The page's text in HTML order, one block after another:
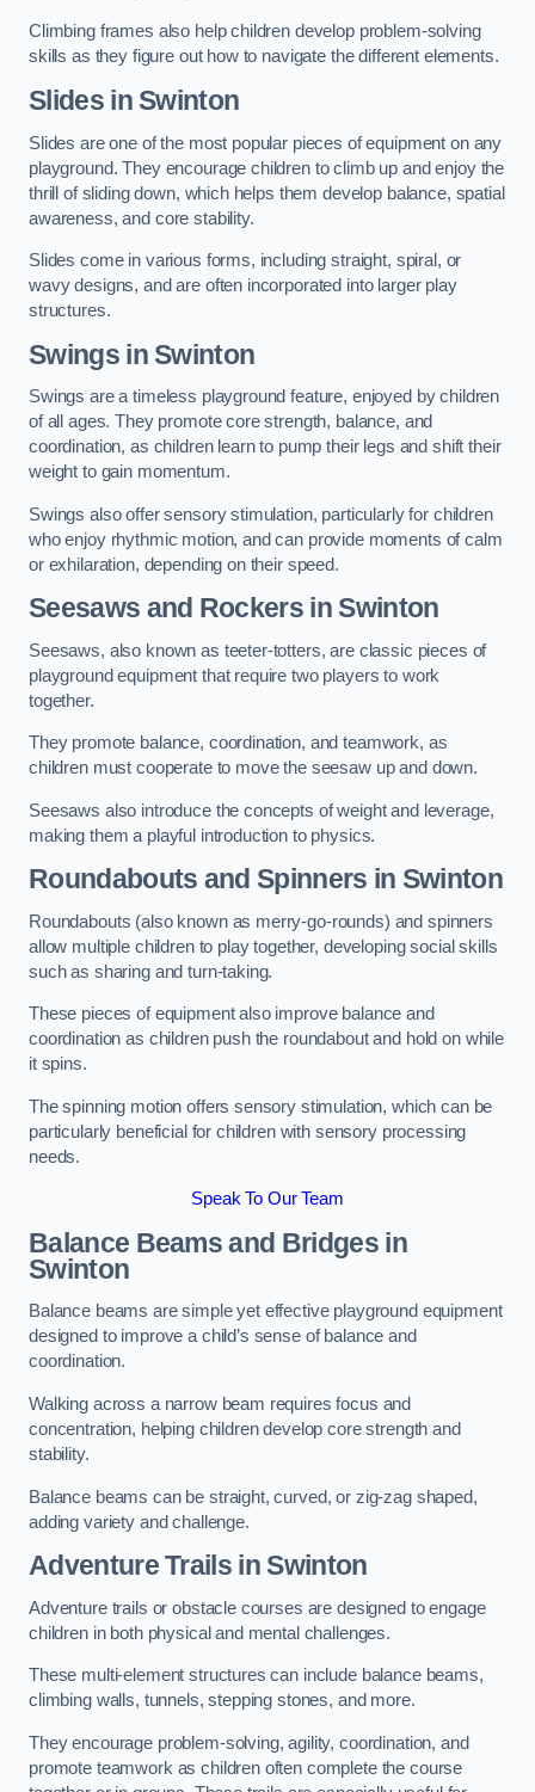
Climbing frames also help children develop problem-solving
skills as they figure out how to navigate the different elements.
Slides in Swinton
Slides are one of the most popular pieces of equipment on any
playground. They encourage children to climb up and enjoy the
thrill of sliding down, which helps them develop balance, spatial
awareness, and core stability.
Slides come in various forms, including straight, spiral, or
wavy designs, and are often incorporated into larger play
structures.
Swings in Swinton
Swings are a timeless playground feature, enjoyed by children
of all ages. They promote core strength, balance, and
coordination, as children learn to pump their legs and shift their
weight to gain momentum.
Swings also offer sensory stimulation, particularly for children
who enjoy rhythmic motion, and can provide moments of calm
or exhilaration, depending on their speed.
Seesaws and Rockers in Swinton
Seesaws, also known as teeter-totters, are classic pieces of
playground equipment that require two players to work
together.
They promote balance, coordination, and teamwork, as
children must cooperate to move the seesaw up and down.
Seesaws also introduce the concepts of weight and leverage,
making them a playful introduction to physics.
Roundabouts and Spinners in Swinton
Roundabouts (also known as merry-go-rounds) and spinners
allow multiple children to play together, developing social skills
such as sharing and turn-taking.
These pieces of equipment also improve balance and
coordination as children push the roundabout and hold on while
it spins.
The spinning motion offers sensory stimulation, which can be
particularly beneficial for children with sensory processing
needs.
Speak To Our Team
Balance Beams and Bridges in
Swinton
Balance beams are simple yet effective playground equipment
designed to improve a child’s sense of balance and
coordination.
Walking across a narrow beam requires focus and
concentration, helping children develop core strength and
stability.
Balance beams can be straight, curved, or zig-zag shaped,
adding variety and challenge.
Adventure Trails in Swinton
Adventure trails or obstacle courses are designed to engage
children in both physical and mental challenges.
These multi-element structures can include balance beams,
climbing walls, tunnels, stepping stones, and more.
They encourage problem-solving, agility, coordination, and
promote teamwork as children often complete the course